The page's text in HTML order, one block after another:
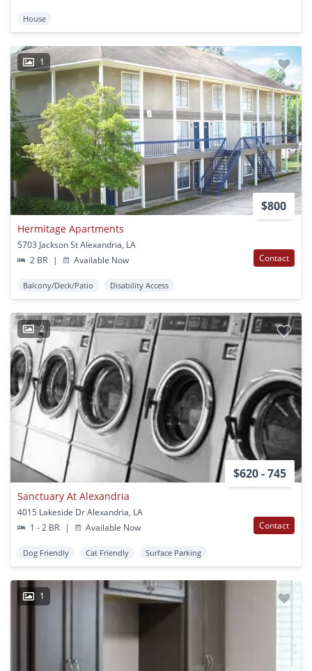
House
1
$800
Hermitage Apartments
5703 Jackson St Alexandria, LA
2 BR
| Available Now Contact
Balcony/Deck/Patio Disability Access
2
$620 - 745
Sanctuary At Alexandria
4015 Lakeside Dr Alexandria, LA
1 - 2 BR
| Available Now Contact
Dog Friendly Cat Friendly Surface Parking
1